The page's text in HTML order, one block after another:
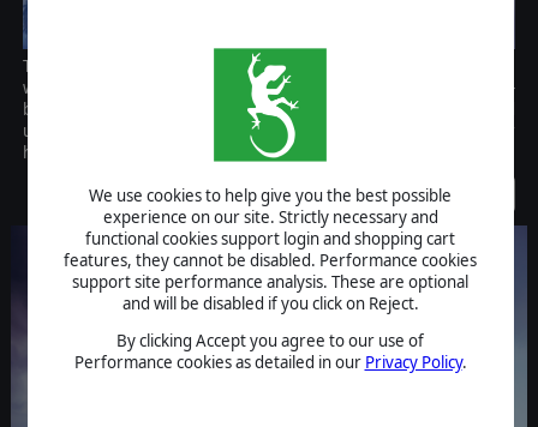
We use cookies to help give you the best possible
experience on our site. Strictly necessary and
functional cookies support login and shopping cart
features, they cannot be disabled. Performance cookies
support site performance analysis. These are optional
and will be disabled if you click on Reject.
By clicking Accept you agree to our use of
Performance cookies as detailed in our Privacy Policy.
The artbook of Fantasy General II: Invasion introduces you to the
world and people of Fantasy General II and gives you never-
before released background information on the game’s story and
units as well as putting the beautiful art of the game into your
hands.
Discontinued